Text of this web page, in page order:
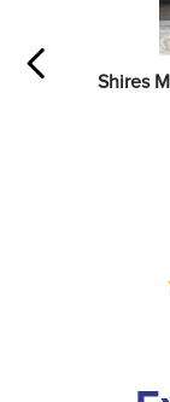
Shires